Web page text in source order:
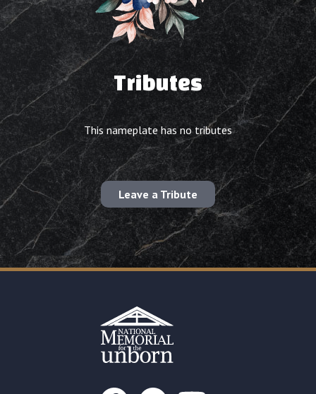
Tributes
This nameplate has no tributes
Leave a Tribute